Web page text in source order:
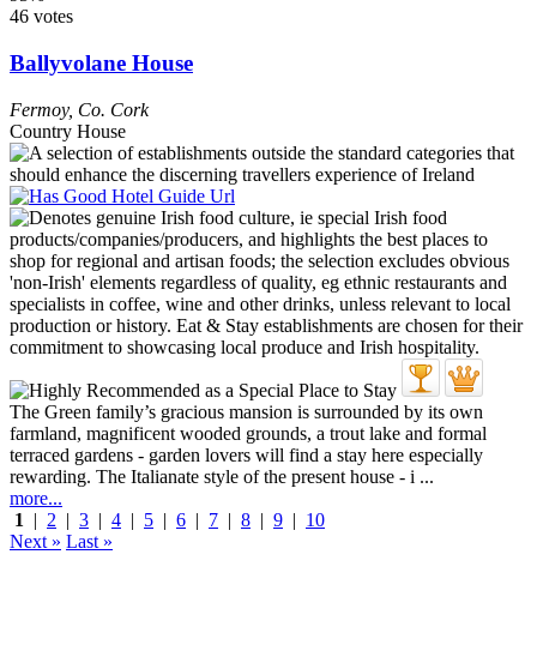
46 votes
Ballyvolane House
Fermoy, Co. Cork
Country House
The Green family’s gracious mansion is surrounded by its own
farmland, magnificent wooded grounds, a trout lake and formal
terraced gardens - garden lovers will find a stay here especially
rewarding. The Italianate style of the present house - i ...
more...
1
| 2 | 3 | 4 | 5 | 6 | 7 | 8 | 9 | 10
Next » Last »